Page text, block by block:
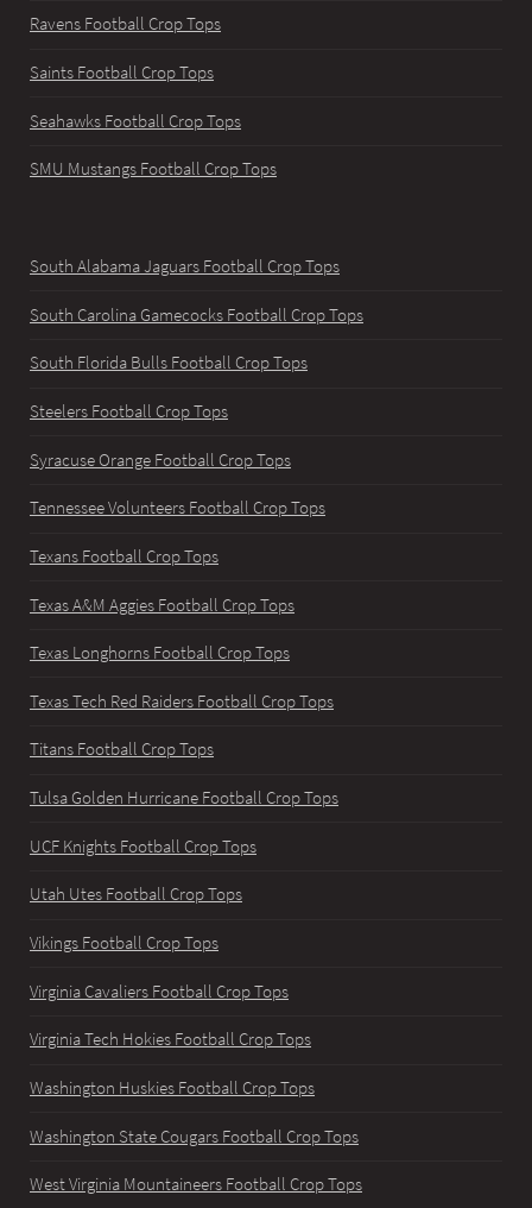
Ravens Football Crop Tops
Saints Football Crop Tops
Seahawks Football Crop Tops
SMU Mustangs Football Crop Tops
South Alabama Jaguars Football Crop Tops
South Carolina Gamecocks Football Crop Tops
South Florida Bulls Football Crop Tops
Steelers Football Crop Tops
Syracuse Orange Football Crop Tops
Tennessee Volunteers Football Crop Tops
Texans Football Crop Tops
Texas A&M Aggies Football Crop Tops
Texas Longhorns Football Crop Tops
Texas Tech Red Raiders Football Crop Tops
Titans Football Crop Tops
Tulsa Golden Hurricane Football Crop Tops
UCF Knights Football Crop Tops
Utah Utes Football Crop Tops
Vikings Football Crop Tops
Virginia Cavaliers Football Crop Tops
Virginia Tech Hokies Football Crop Tops
Washington Huskies Football Crop Tops
Washington State Cougars Football Crop Tops
West Virginia Mountaineers Football Crop Tops